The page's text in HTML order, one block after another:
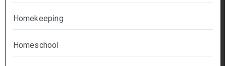
Homekeeping
Homeschool